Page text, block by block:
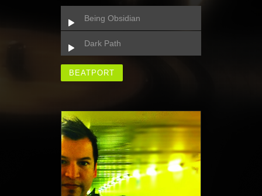
Being Obsidian
Dark Path
BEATPORT